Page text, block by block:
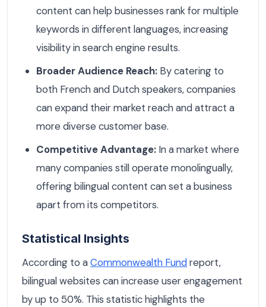
content can help businesses rank for multiple
keywords in different languages, increasing
visibility in search engine results.
Broader Audience Reach: By catering to
both French and Dutch speakers, companies
can expand their market reach and attract a
more diverse customer base.
Competitive Advantage: In a market where
many companies still operate monolingually,
offering bilingual content can set a business
apart from its competitors.
Statistical Insights
According to aCommonwealth Fundreport,
bilingual websites can increase user engagement
by up to 50%. This statistic highlights the